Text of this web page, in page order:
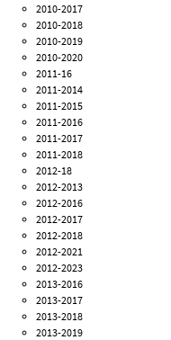
2010-2017
2010-2018
2010-2019
2010-2020
2011-16
2011-2014
2011-2015
2011-2016
2011-2017
2011-2018
2012-18
2012-2013
2012-2016
2012-2017
2012-2018
2012-2021
2012-2023
2013-2016
2013-2017
2013-2018
2013-2019